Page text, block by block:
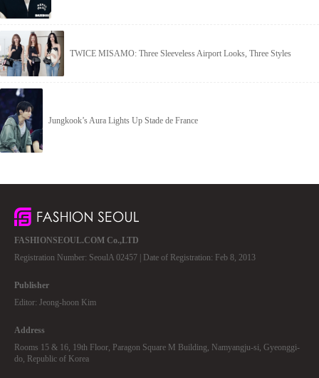
TWICE MISAMO: Three Sleeveless Airport Looks, Three Styles
Jungkook’s Aura Lights Up Stade de France
FASHIONSEOUL.COM Co.,LTD
Registration Number: SeoulA 02457 | Date of Registration: Feb 8, 2013
Publisher
Editor: Jeong-hoon Kim
Address
Rooms 15 & 16, 19th Floor, Paragon Square M Building, Namyangju-si, Gyeonggi-
do, Republic of Korea